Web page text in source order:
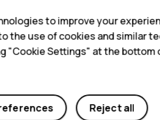
to improve your
the use of cookies and similar
"Cookie Settings" at the bottom
Reject all